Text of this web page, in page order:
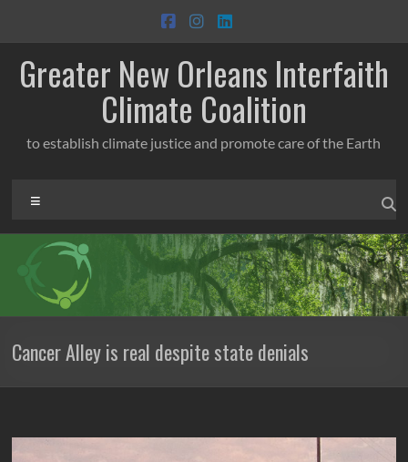
content
Greater New Orleans Interfaith
Climate Coalition
to establish climate justice and promote care of the Earth
Cancer Alley is real despite state denials